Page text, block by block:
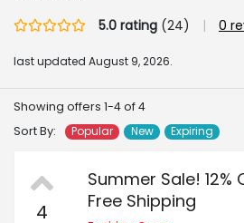
5.0 rating (24) | 0
last updated August 9, 2026.
Showing offers 1-4 of 4
Sort By:
Popular New Expiring
4
Summer Sale! 12%
Free Shipping